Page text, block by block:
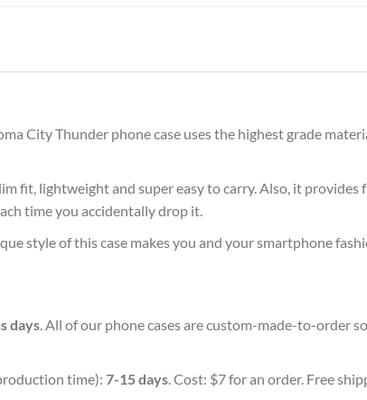
City Thunder phone case uses the highest grade
fit, lightweight and super easy to carry. Also, it
time you accidentally drop it.
style of this case makes you and your smartphone
days. All of our phone cases are custom-made-to-order
time): 7-15 days. Cost: $7 for an order. Free